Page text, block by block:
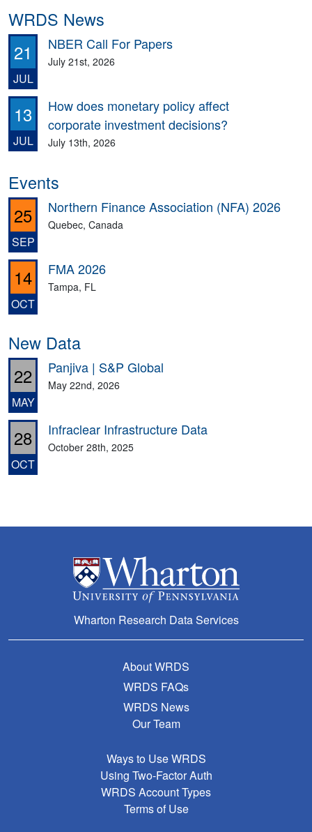
WRDS News
21
JUL
NBER Call For Papers
July 21st, 2026
13
JUL
How does monetary policy affect
corporate investment decisions?
July 13th, 2026
Events
25
SEP
Northern Finance Association (NFA) 2026
Quebec, Canada
14
OCT
FMA 2026
Tampa, FL
New Data
22
MAY
Panjiva | S&P Global
May 22nd, 2026
28
OCT
Infraclear Infrastructure Data
October 28th, 2025
Wharton Research Data Services
About WRDS
WRDS FAQs
WRDS News
Our Team
Ways to Use WRDS
Using Two-Factor Auth
WRDS Account Types
Terms of Use